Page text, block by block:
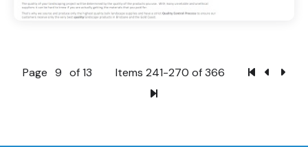
Page 9 of 13 Items 241-270 of 366